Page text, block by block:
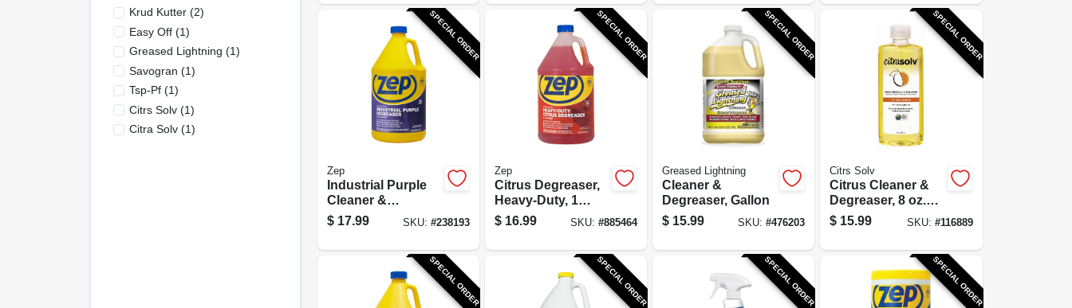
Krud Kutter(2)
Easy Off(1)
Greased Lightning (1)
Savogran (1)
Tsp-Pf(1)
Citrs Solv(1)
Citra Solv(1)
SPECIAL ORDER
Zep
Industrial Purple
Cleaner &
Degreaser, 1
Gallon
$ 17.99 SKU: #238193
SPECIAL ORDER
Zep
Citrus Degreaser,
Heavy-Duty, 1
Gallon
Concentrated
$ 16.99 SKU: #885464
SPECIAL ORDER
Greased Lightning
Cleaner &
Degreaser, Gallon
$ 15.99 SKU:#476203
SPECIAL ORDER
Citrs Solv
Citrus Cleaner &
Degreaser, 8 oz.
Concentrate
$ 15.99 SKU: #116889
SPECIAL ORDER SPECIAL ORDER SPECIAL ORDER SPECIAL ORDER